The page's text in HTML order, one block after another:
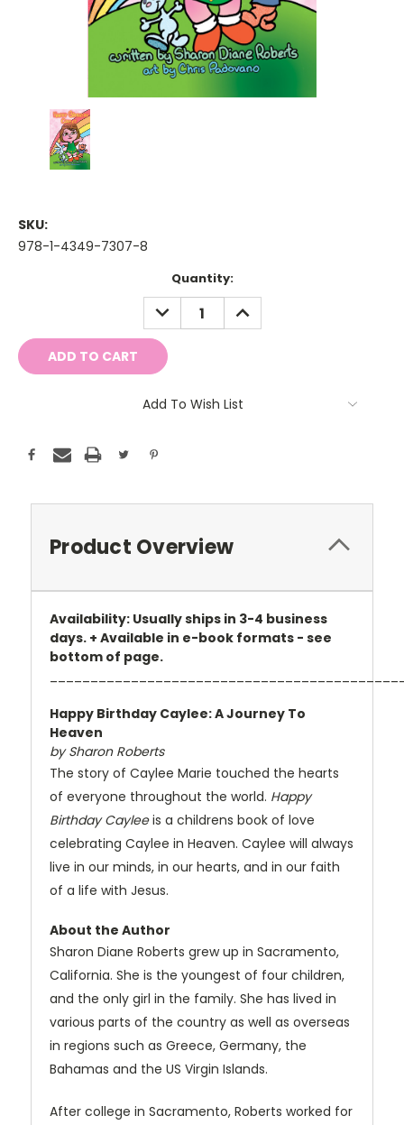
SKU:
978-1-4349-7307-8
Quantity:
DECREASE
QUANTITY:
INCREASE
QUANTITY:
Add To Wish List
Product Overview
Availability: Usually ships in 3-4 business
days. + Available in e-book formats - see
bottom of page.
Happy Birthday Caylee: A Journey To
Heaven
by Sharon Roberts
The story of Caylee Marie touched the hearts
of everyone throughout the world. Happy
Birthday Cayleeis a childrens book of love
celebrating Caylee in Heaven. Caylee will always
live in our minds, in our hearts, and in our faith
of a life with Jesus.
About the Author
Sharon Diane Roberts grew up in Sacramento,
California. She is the youngest of four children,
and the only girl in the family. She has lived in
various parts of the country as well as overseas
in regions such as Greece, Germany, the
Bahamas and the US Virgin Islands.
After college in Sacramento, Roberts worked for